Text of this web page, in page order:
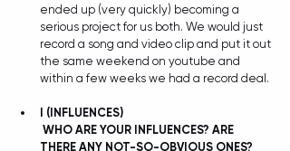
ended up (very quickly) becoming a
serious project for us both. We would just
record a song and video clip and put it out
the same weekend on youtube and
within a few weeks we had a record deal.
(INFLUENCES)
WHO ARE YOUR INFLUENCES? ARE
THERE ANY NOT-SO-OBVIOUS ONES?